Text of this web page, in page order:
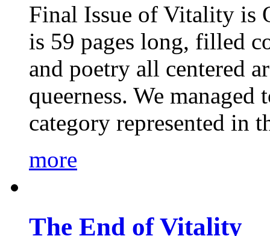
Final Issue of Vitality is
is 59 pages long, filled
and poetry all centered
queerness. We
category represented in
more
The End of Vitality